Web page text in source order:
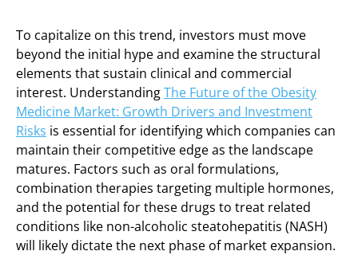
To capitalize on this trend, investors must move
beyond the initial hype and examine the structural
elements that sustain clinical and commercial
interest. UnderstandingThe Future of the Obesity
Medicine Market: Growth Drivers and Investment
Risks is essential for identifying which companies can
maintain their competitive edge as the landscape
matures. Factors such as oral formulations,
combination therapies targeting multiple hormones,
and the potential for these drugs to treat related
conditions like non-alcoholic steatohepatitis (NASH)
will likely dictate the next phase of market expansion.